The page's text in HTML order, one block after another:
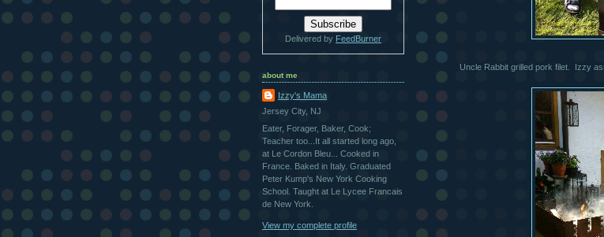
Uncle Rabbit grilled pork filet. Izzy
Delivered by FeedBurner
about me
Izzy's Mama
Jersey City, NJ
Eater, Forager, Baker, Cook;
Teacher too...It all started long ago,
at Le Cordon Bleu... Cooked in
France. Baked in Italy. Graduated
Peter Kump's New York Cooking
School. Taught at Le Lycee Francais
de New York.
View my complete profile